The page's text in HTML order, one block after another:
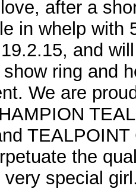
after a
in whelp with
and
ring and
We are
the
very special